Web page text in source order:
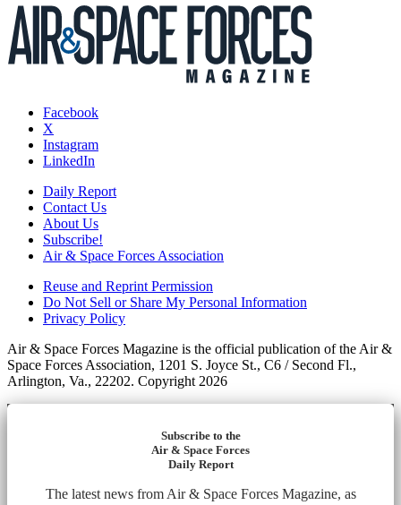
Facebook
X
Instagram
LinkedIn
Daily Report
Contact Us
About Us
Subscribe!
Air & Space Forces Association
Reuse and Reprint Permission
Do Not Sell or Share My Personal Information
Privacy Policy
Air & Space Forces Magazine is the official publication of the Air &
Space Forces Association, 1201 S. Joyce St., C6 / Second Fl.,
Arlington, Va., 22202. Copyright 2026
Subscribe to the
Air & Space Forces
Daily Report
The latest news from Air & Space Forces Magazine, as